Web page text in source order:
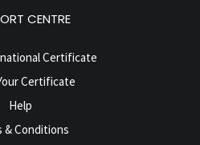
CENTRE
Certificate
Certificate
Help
& Conditions